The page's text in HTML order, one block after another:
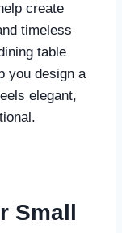
create
timeless
table
you design a
elegant,
Small